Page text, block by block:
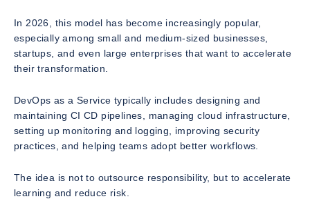
In 2026, this model has become increasingly popular,
especially among small and medium-sized businesses,
startups, and even large enterprises that want to accelerate
their transformation.
DevOps as a Service typically includes designing and
maintaining CI CD pipelines, managing cloud infrastructure,
setting up monitoring and logging, improving security
practices, and helping teams adopt better workflows.
The idea is not to outsource responsibility, but to accelerate
learning and reduce risk.